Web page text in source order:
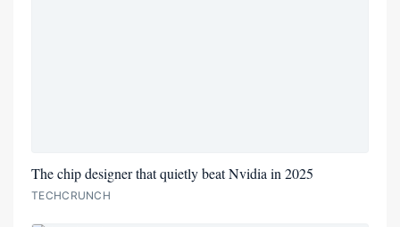
The chip designer that quietly beat Nvidia in 2025
TECHCRUNCH